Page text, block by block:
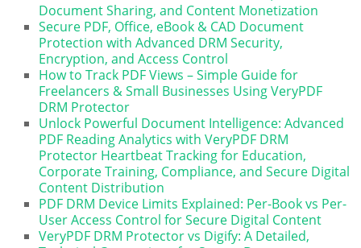
Document Sharing, and Content Monetization
Secure PDF, Office, eBook & CAD Document
Protection with Advanced DRM Security,
Encryption, and Access Control
How to Track PDF Views – Simple Guide for
Freelancers & Small Businesses Using VeryPDF
DRM Protector
Unlock Powerful Document Intelligence: Advanced
PDF Reading Analytics with VeryPDF DRM
Protector Heartbeat Tracking for Education,
Corporate Training, Compliance, and Secure Digital
Content Distribution
PDF DRM Device Limits Explained: Per-Book vs Per-
User Access Control for Secure Digital Content
VeryPDF DRM Protector vs Digify: A Detailed,